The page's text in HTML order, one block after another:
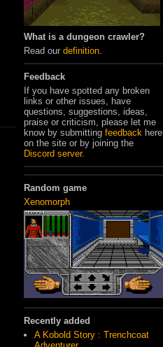
What is a dungeon crawler?
Read our definition
Feedback
If you have spotted any broken
links or other issues, have
questions, suggestions, ideas,
praise or criticism, please let me
know by submitting feedback here
on the site or by joining the
Discord server.
Random game
Xenomorph
Recently added
A Kobold Story : Trenchcoat